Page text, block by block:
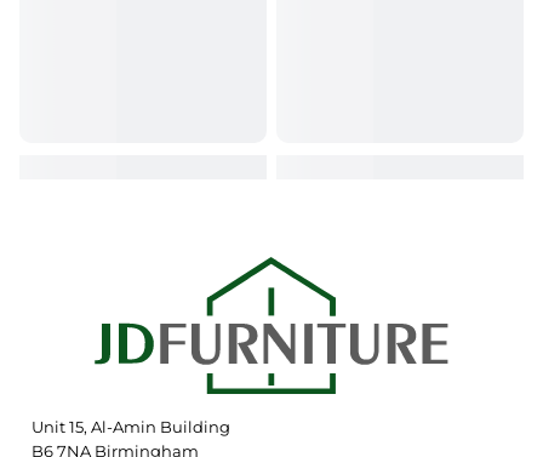
Unit 15, Al-Amin Building
B6 7NA Birmingham